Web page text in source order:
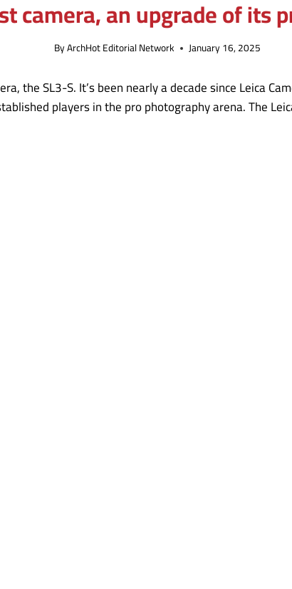
camera, an upgrade of
ByArchHot Editorial Network January 16, 2025
the SL3-S. It’s been nearly a decade since Leica
players in the pro photography arena. The